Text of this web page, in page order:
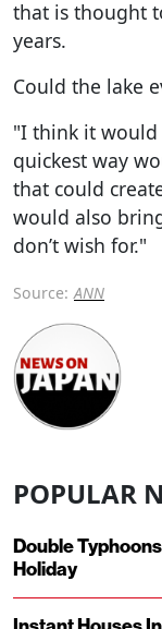
that is thought
years.
Could the lake
"I think it would
quickest way
that could
would also
don’t wish for."
Source: ANN
POPULAR
Double
Holiday